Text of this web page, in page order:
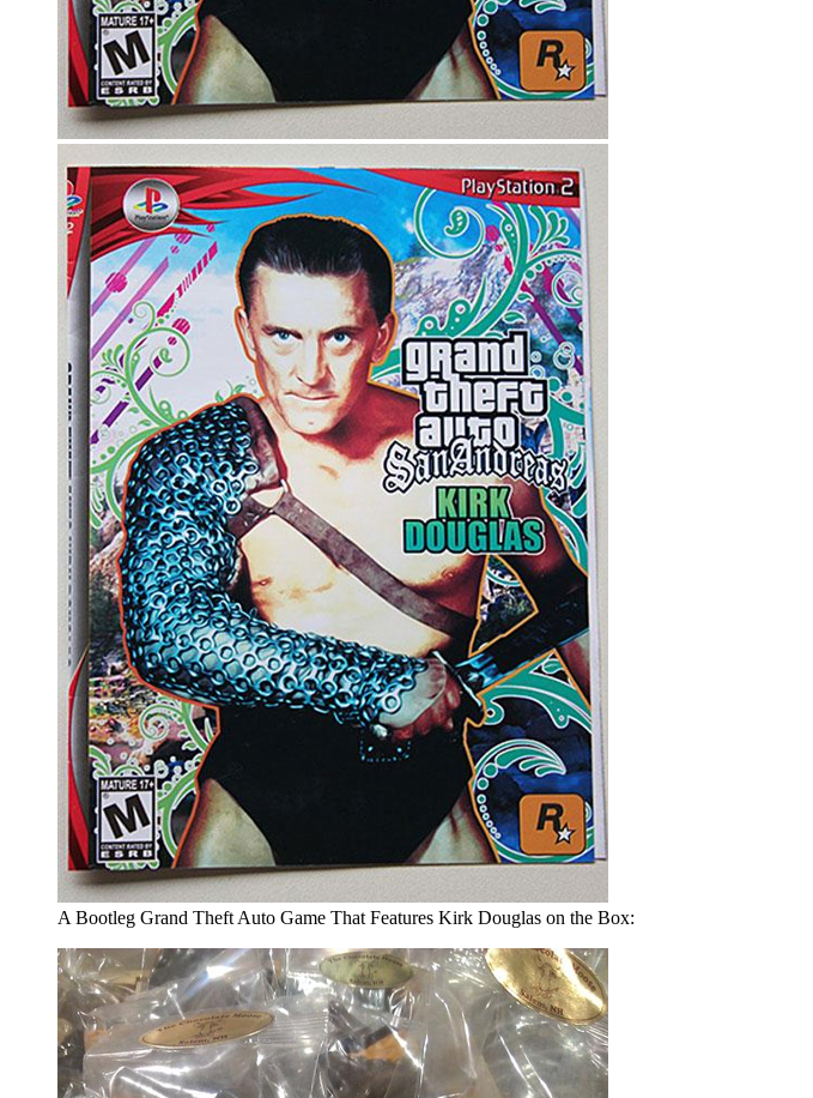
A Bootleg Grand Theft Auto Game That Features Kirk Douglas on the Box: